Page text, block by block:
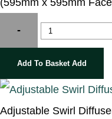
(595mm x 595mm
-
Add To Basket Add
Adjustable Swirl